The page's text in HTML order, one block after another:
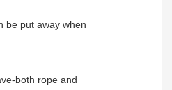
be put away when
both rope and